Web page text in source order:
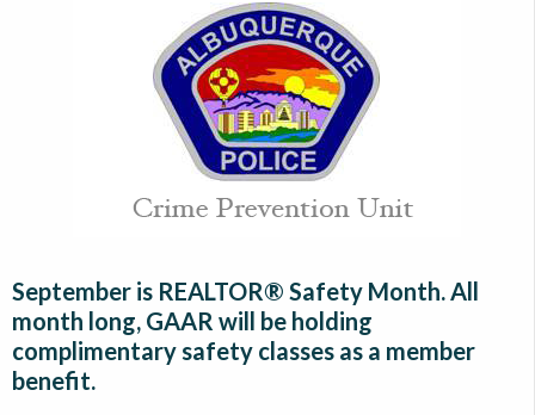
September is REALTOR® Safety Month. All
month long, GAAR will be holding
complimentary safety classes as a member
benefit.